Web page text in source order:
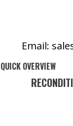
Email:
QUICK OVERVIEW